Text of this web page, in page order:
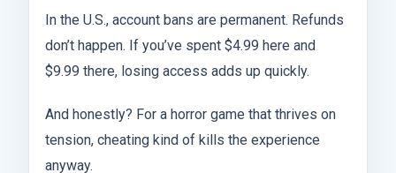
In the U.S., account bans are permanent. Refunds
don’t happen. If you’ve spent $4.99 here and
$9.99 there, losing access adds up quickly.
And honestly? For a horror game that thrives on
tension, cheating kind of kills the experience
anyway.